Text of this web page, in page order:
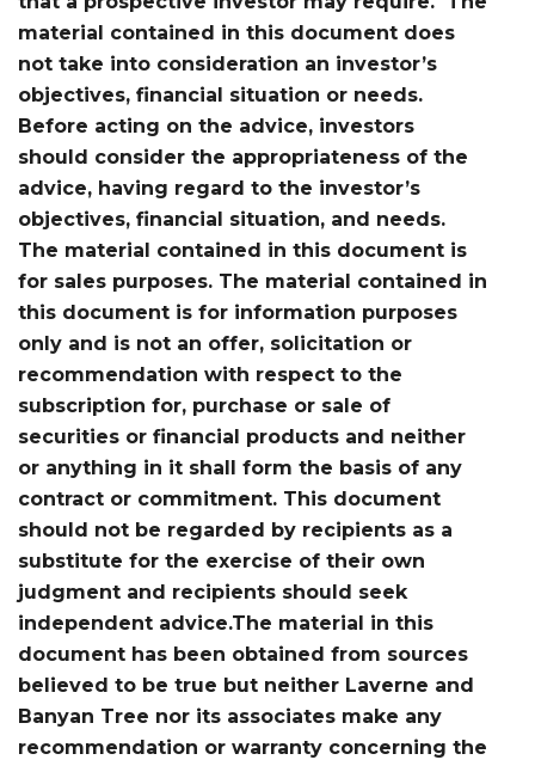
material contained in this document does
not take into consideration an investor’s
objectives, financial situation or needs.
Before acting on the advice, investors
should consider the appropriateness of the
advice, having regard to the investor’s
objectives, financial situation, and needs.
The material contained in this document is
for sales purposes. The material contained in
this document is for information purposes
only and is not an offer, solicitation or
recommendation with respect to the
subscription for, purchase or sale of
securities or financial products and neither
or anything in it shall form the basis of any
contract or commitment. This document
should not be regarded by recipients as a
substitute for the exercise of their own
judgment and recipients should seek
independent advice.The material in this
document has been obtained from sources
believed to be true but neither Laverne and
Banyan Tree nor its associates make any
recommendation or warranty concerning the